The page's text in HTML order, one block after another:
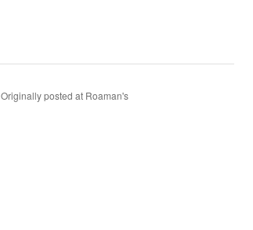
Originally posted at Roaman's